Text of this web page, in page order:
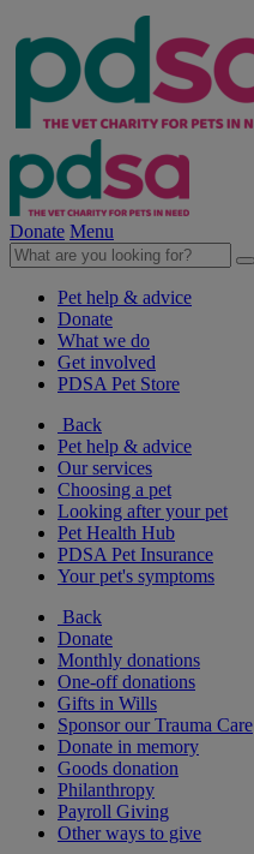
Donate Menu
Pet help & advice
Donate
What we do
Get involved
PDSA Pet Store
Back
Pet help & advice
Our services
Choosing a pet
Looking after your pet
Pet Health Hub
PDSA Pet Insurance
Your pet's symptoms
Back
Donate
Monthly donations
One-off donations
Gifts in Wills
Sponsor our Trauma Care
Donate in memory
Goods donation
Philanthropy
Payroll Giving
Other ways to give